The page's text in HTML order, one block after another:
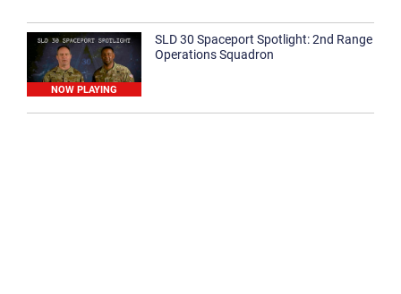
NOW PLAYING
SLD 30 Spaceport Spotlight: 2nd Range
Operations Squadron